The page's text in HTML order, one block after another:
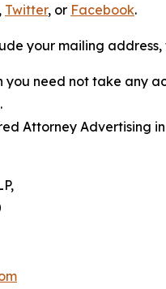
, Twitter, or Facebook.
your mailing
you need not take any
Attorney Advertising